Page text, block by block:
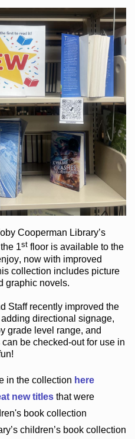
Cooperman Library’s
1st flooris available to the
, now with improved
collection includes picture
graphic novels.
Staff recently improved the
directional signage,
grade level range, and
can be checked-outfor use in
!
in the collection here
new titlesthat were
book collection
children’s book collection